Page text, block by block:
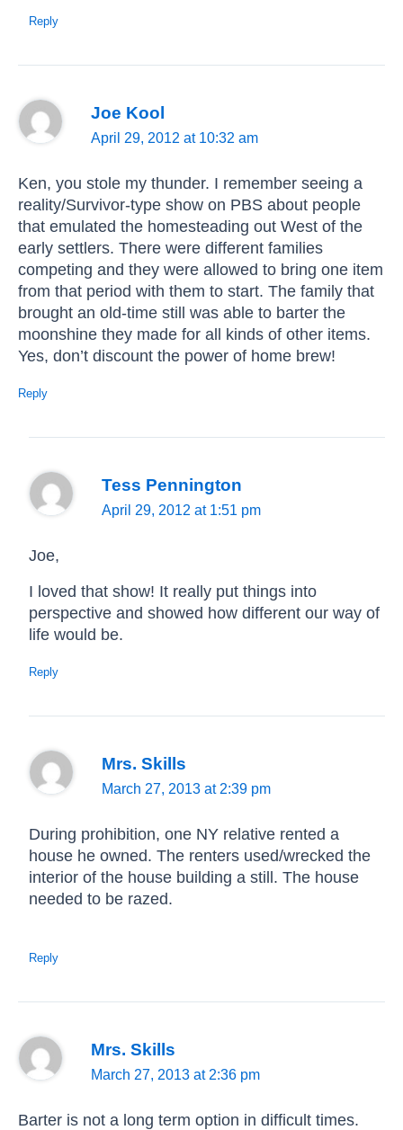
Reply
Joe Kool
April 29, 2012 at 10:32 am
Ken, you stole my thunder. I remember seeing a
reality/Survivor-type show on PBS about people
that emulated the homesteading out West of the
early settlers. There were different families
competing and they were allowed to bring one item
from that period with them to start. The family that
brought an old-time still was able to barter the
moonshine they made for all kinds of other items.
Yes, don’t discount the power of home brew!
Reply
Tess Pennington
April 29, 2012 at 1:51 pm
Joe,
I loved that show! It really put things into
perspective and showed how different our way of
life would be.
Reply
Mrs. Skills
March 27, 2013 at 2:39 pm
During prohibition, one NY relative rented a
house he owned. The renters used/wrecked the
interior of the house building a still. The house
needed to be razed.
Reply
Mrs. Skills
March 27, 2013 at 2:36 pm
Barter is not a long term option in difficult times.